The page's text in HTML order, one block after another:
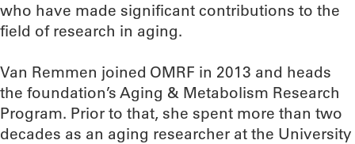
who have made significant contributions to the
field of research in aging.
Van Remmen joined OMRF in 2013 and heads
the foundation’s Aging & Metabolism Research
Program. Prior to that, she spent more than two
decades as an aging researcher at the University